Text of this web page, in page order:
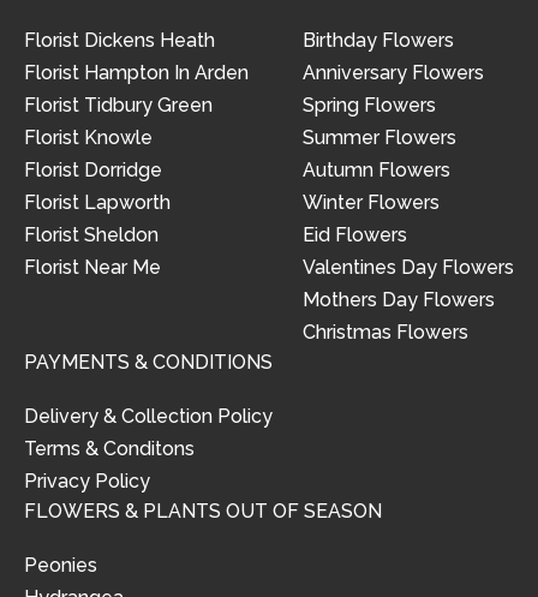
Florist Dickens Heath
Florist Hampton In Arden
Florist Tidbury Green
Florist Knowle
Florist Dorridge
Florist Lapworth
Florist Sheldon
Florist Near Me
Birthday Flowers
Anniversary Flowers
Spring Flowers
Summer Flowers
Autumn Flowers
Winter Flowers
Eid Flowers
Valentines Day Flowers
Mothers Day Flowers
Christmas Flowers
PAYMENTS & CONDITIONS
Delivery & Collection Policy
Terms & Conditons
Privacy Policy
FLOWERS & PLANTS OUT OF SEASON
Peonies